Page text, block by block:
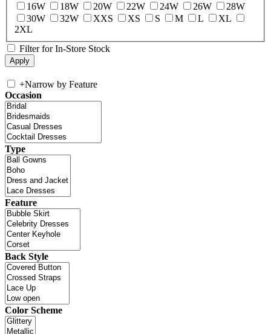
16W
18W 20W 22W 24W 26W
28W
30W
32W XXS XS S M L
XL
2XL
Filter for In-Store Stock
+Narrow by Feature
Occasion
Type
Feature
Back Style
Color Scheme